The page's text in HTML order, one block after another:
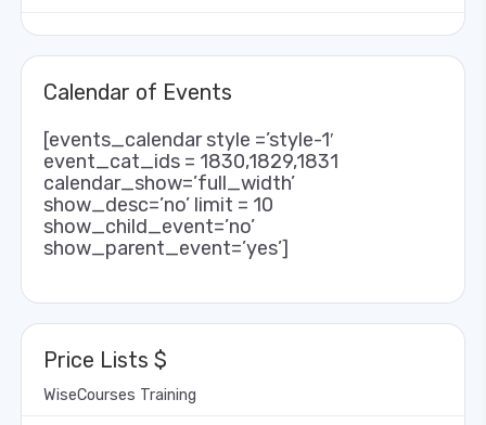
Calendar of Events
[events_calendar style =’style-1′
event_cat_ids = 1830,1829,1831
calendar_show=’full_width’
show_desc=’no’ limit = 10
show_child_event=’no’
show_parent_event=’yes’]
Price Lists $
WiseCourses Training